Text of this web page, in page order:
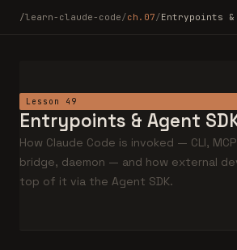
/learn-claude-code/ch.07/Entrypoints &
Lesson 49
Entrypoints & Agent
How Claude Code is invoked — CLI,
bridge, daemon — and how external
top of it via the Agent SDK.